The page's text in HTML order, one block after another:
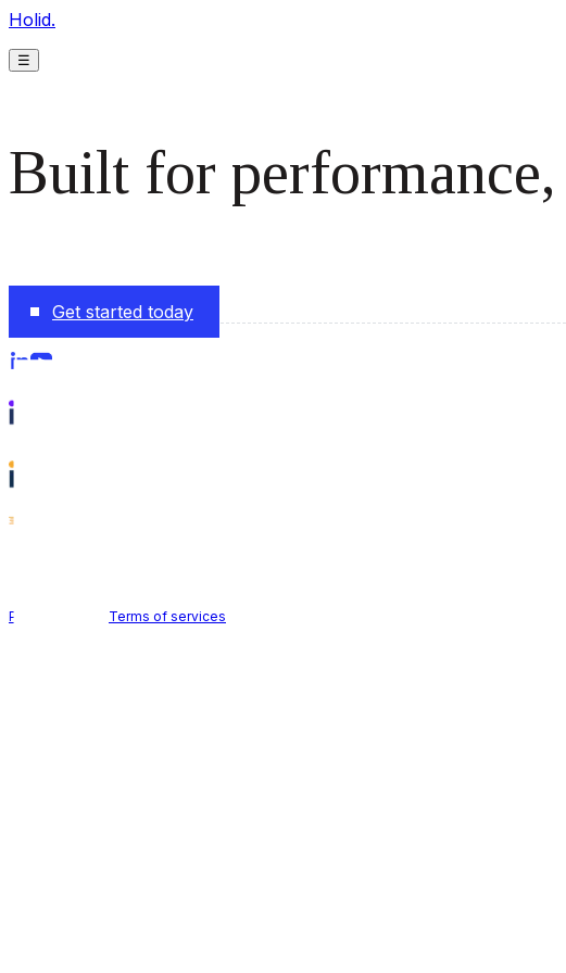
Holid.
☰
Built for
Get started today
Follow us on
Privacy policy Terms of services